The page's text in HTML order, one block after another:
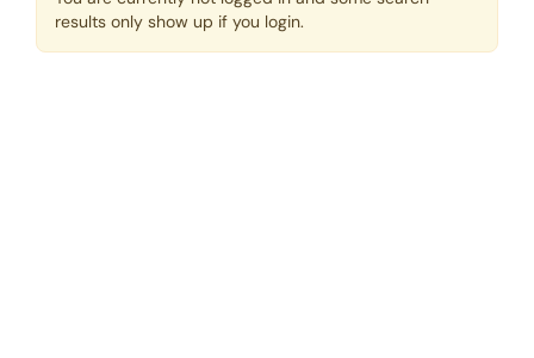
results only show up if you login.